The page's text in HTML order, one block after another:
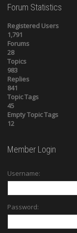
Forum Statistics
Registered Users
1,791
Forums
28
Topics
983
Replies
841
Topic Tags
45
Empty Topic Tags
12
Member Login
Username:
Password: